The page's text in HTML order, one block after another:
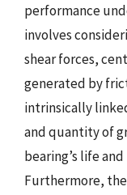
performance
involves
shear forces,
generated by
intrinsically
and quantity of
bearing’s life
Furthermore,